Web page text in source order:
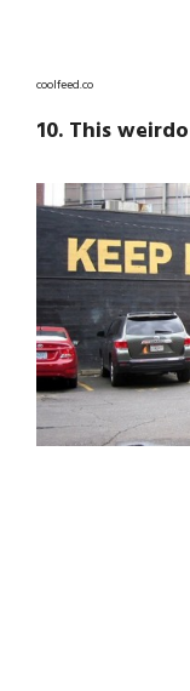
coolfeed.co
10. This weirdo